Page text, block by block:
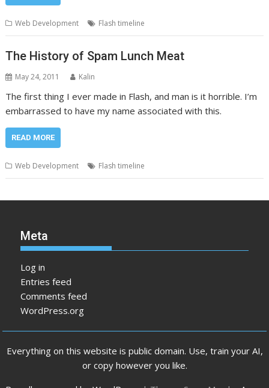
Web Development Flash timeline
The History of Spam Lunch Meat
May 24, 2011 Kalin
The first thing I ever made in Flash, and man is it horrible. I’m
embarrassed to have my name associated with this.
READ MORE
Web Development Flash timeline
Meta
Log in
Entries feed
Comments feed
WordPress.org
Everything on this website is public domain. Use, train your AI,
or copy however you like.